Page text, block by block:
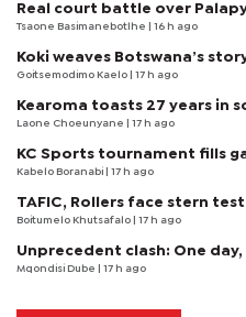
Real court battle over
Tsaone Basimanebotlhe | 16 h ago
Koki weaves Botswana’s
Goitsemodimo Kaelo | 17 h ago
Kearoma toasts 27 years in
Laone Choeunyane | 17 h ago
KC Sports tournament fills
Kabelo Boranabi | 17 h ago
TAFIC, Rollers face stern
Boitumelo Khutsafalo | 17 h ago
Unprecedent clash: One
Mqondisi Dube | 17 h ago